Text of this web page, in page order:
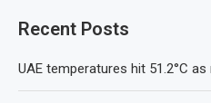
Recent Posts
UAE temperatures hit 51.2°C